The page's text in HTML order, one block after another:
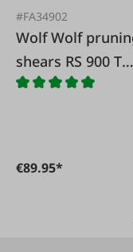
#FA34902
Wolf Wolf pruning
shears RS 900 T
Premium Plus
€89.95*